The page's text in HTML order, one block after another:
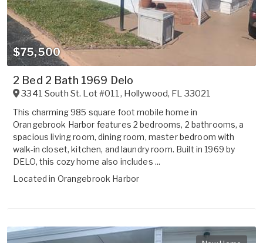
$75,500
2 Bed 2 Bath 1969 Delo
3341 South St. Lot #011, Hollywood, FL 33021
This charming 985 square foot mobile home in
Orangebrook Harbor features 2 bedrooms, 2 bathrooms, a
spacious living room, dining room, master bedroom with
walk-in closet, kitchen, and laundry room. Built in 1969 by
DELO, this cozy home also includes ...
Located in Orangebrook Harbor